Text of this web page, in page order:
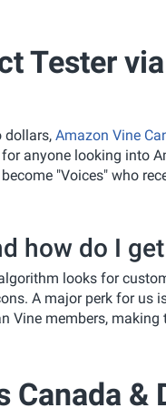
Tester
dollars, Amazon Vine
anyone looking into
"Voices" who
how do I
looks for
A major perk for us
Vine members,
Canada &